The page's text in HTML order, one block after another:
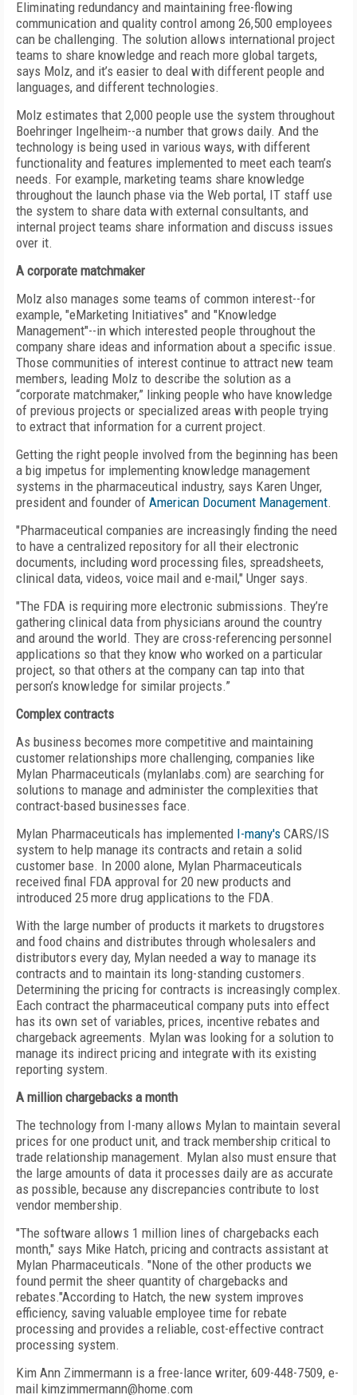
Eliminating redundancy and maintaining free-flowing
communication and quality control among 26,500 employees
can be challenging. The solution allows international project
teams to share knowledge and reach more global targets,
says Molz, and it’s easier to deal with different people and
languages, and different technologies.
Molz estimates that 2,000 people use the system throughout
Boehringer Ingelheim--a number that grows daily. And the
technology is being used in various ways, with different
functionality and features implemented to meet each team’s
needs. For example, marketing teams share knowledge
throughout the launch phase via the Web portal, IT staff use
the system to share data with external consultants, and
internal project teams share information and discuss issues
over it.
A corporate matchmaker
Molz also manages some teams of common interest--for
example, "eMarketing Initiatives" and "Knowledge
Management"--in which interested people throughout the
company share ideas and information about a specific issue.
Those communities of interest continue to attract new team
members, leading Molz to describe the solution as a
“corporate matchmaker,” linking people who have knowledge
of previous projects or specialized areas with people trying
to extract that information for a current project.
Getting the right people involved from the beginning has been
a big impetus for implementing knowledge management
systems in the pharmaceutical industry, says Karen Unger,
president and founder of American Document Management.
"Pharmaceutical companies are increasingly finding the need
to have a centralized repository for all their electronic
documents, including word processing files, spreadsheets,
clinical data, videos, voice mail and e-mail," Unger says.
"The FDA is requiring more electronic submissions. They’re
gathering clinical data from physicians around the country
and around the world. They are cross-referencing personnel
applications so that they know who worked on a particular
project, so that others at the company can tap into that
person’s knowledge for similar projects.”
Complex contracts
As business becomes more competitive and maintaining
customer relationships more challenging, companies like
Mylan Pharmaceuticals (mylanlabs.com) are searching for
solutions to manage and administer the complexities that
contract-based businesses face.
Mylan Pharmaceuticals has implemented I-many's CARS/IS
system to help manage its contracts and retain a solid
customer base. In 2000 alone, Mylan Pharmaceuticals
received final FDA approval for 20 new products and
introduced 25 more drug applications to the FDA.
With the large number of products it markets to drugstores
and food chains and distributes through wholesalers and
distributors every day, Mylan needed a way to manage its
contracts and to maintain its long-standing customers.
Determining the pricing for contracts is increasingly complex.
Each contract the pharmaceutical company puts into effect
has its own set of variables, prices, incentive rebates and
chargeback agreements. Mylan was looking for a solution to
manage its indirect pricing and integrate with its existing
reporting system.
A million chargebacks a month
The technology from I-many allows Mylan to maintain several
prices for one product unit, and track membership critical to
trade relationship management. Mylan also must ensure that
the large amounts of data it processes daily are as accurate
as possible, because any discrepancies contribute to lost
vendor membership.
"The software allows 1 million lines of chargebacks each
month," says Mike Hatch, pricing and contracts assistant at
Mylan Pharmaceuticals. "None of the other products we
found permit the sheer quantity of chargebacks and
rebates."According to Hatch, the new system improves
efficiency, saving valuable employee time for rebate
processing and provides a reliable, cost-effective contract
processing system.
Kim Ann Zimmermann is a free-lance writer, 609-448-7509, e-
mail kimzimmermann@home.com